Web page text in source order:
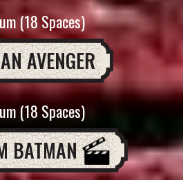
(18 Spaces)
AVENGER
(18 Spaces)
BATMAN